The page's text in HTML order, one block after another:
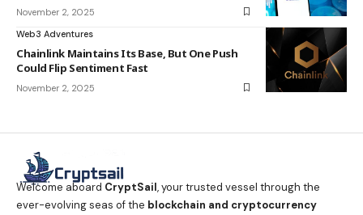
November 2, 2025
Web3 Adventures
Chainlink Maintains Its Base, But One Push
Could Flip Sentiment Fast
November 2, 2025
Welcome aboard CryptSail, your trusted vessel through the
ever-evolving seas of the blockchain and cryptocurrency